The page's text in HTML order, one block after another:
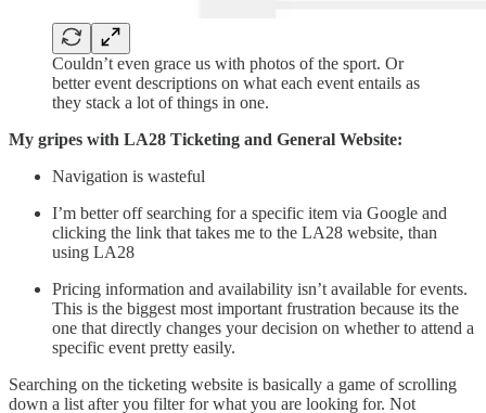
Couldn’t even grace us with photos of the sport. Or
better event descriptions on what each event entails as
they stack a lot of things in one.
My gripes with LA28 Ticketing and General Website:
Navigation is wasteful
I’m better off searching for a specific item via Google and
clicking the link that takes me to the LA28 website, than
using LA28
Pricing information and availability isn’t available for events.
This is the biggest most important frustration because its the
one that directly changes your decision on whether to attend a
specific event pretty easily.
Searching on the ticketing website is basically a game of scrolling
down a list after you filter for what you are looking for. Not